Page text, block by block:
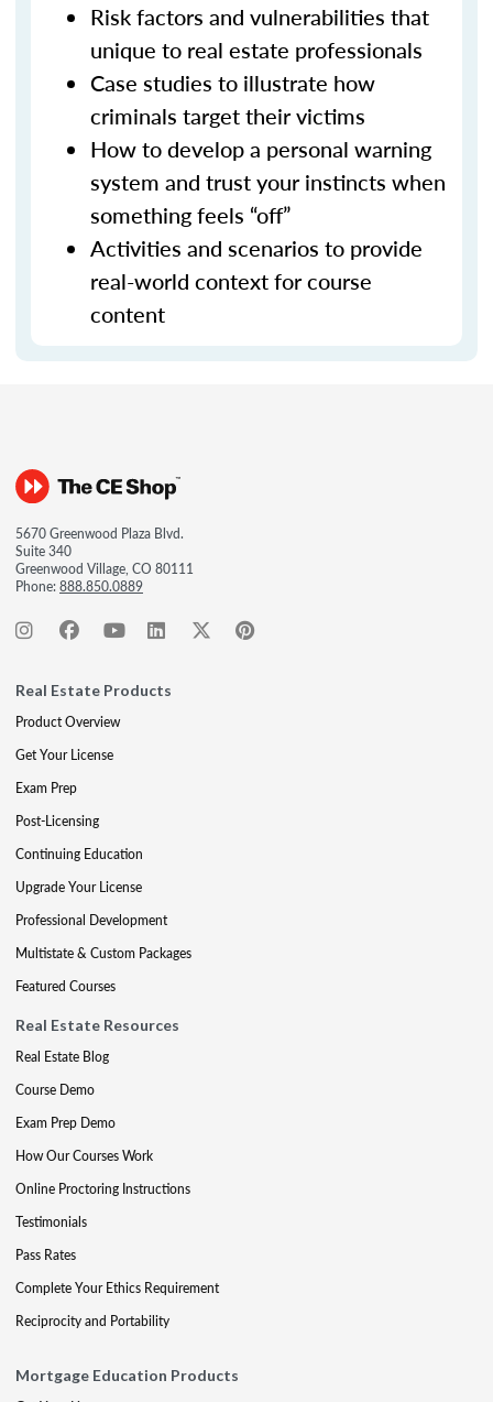
Risk factors and vulnerabilities that
unique to real estate professionals
Case studies to illustrate how
criminals target their victims
How to develop a personal warning
system and trust your instincts when
something feels “off”
Activities and scenarios to provide
real-world context for course
content
5670 Greenwood Plaza Blvd.
Suite 340
Greenwood Village, CO 80111
Phone:888.850.0889
Real Estate Products
Product Overview
Get Your License
Exam Prep
Post-Licensing
Continuing Education
Upgrade Your License
Professional Development
Multistate & Custom Packages
Featured Courses
Real Estate Resources
Real Estate Blog
Course Demo
Exam Prep Demo
How Our Courses Work
Online Proctoring Instructions
Testimonials
Pass Rates
Complete Your Ethics Requirement
Reciprocity and Portability
Mortgage Education Products